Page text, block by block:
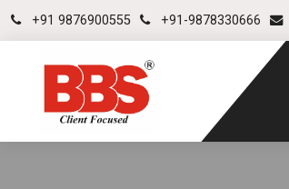
+91 9876900555 +91-9878330666